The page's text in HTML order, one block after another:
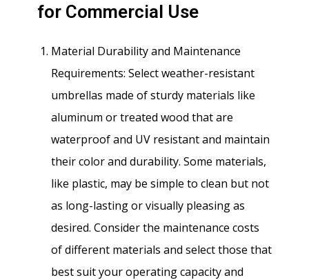
for Commercial Use
Material Durability and Maintenance
Requirements: Select weather-resistant
umbrellas made of sturdy materials like
aluminum or treated wood that are
waterproof and UV resistant and maintain
their color and durability. Some materials,
like plastic, may be simple to clean but not
as long-lasting or visually pleasing as
desired. Consider the maintenance costs
of different materials and select those that
best suit your operating capacity and